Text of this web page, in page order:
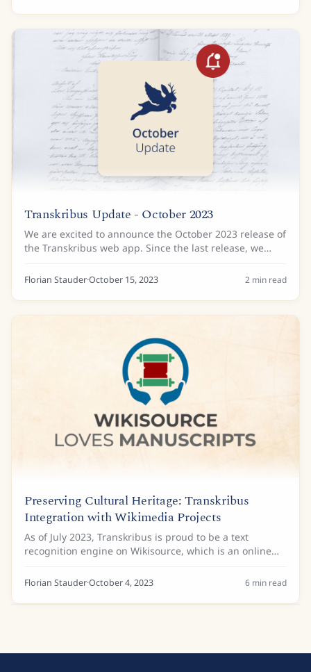
Transkribus Update - October 2023
We are excited to announce the October 2023 release of
the Transkribus web app. Since the last release, we
have added some improvements to the way you can
organise your documents, plus there is news...
Florian Stauder·October 15, 2023 2 min read
Preserving Cultural Heritage: Transkribus
Integration with Wikimedia Projects
As of July 2023, Transkribus is proud to be a text
recognition engine on Wikisource, which is an online
digital library of public domain and freely licensed
source texts and historical documents, and...
Florian Stauder·October 4, 2023 6 min read